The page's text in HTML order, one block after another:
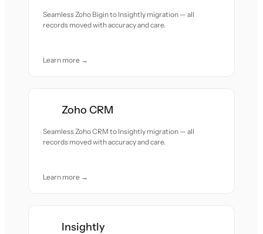
Seamless Zoho Bigin to Insightly migration — all
records moved with accuracy and care.
Learn more →
Zoho CRM
Seamless Zoho CRM to Insightly migration — all
records moved with accuracy and care.
Learn more →
Insightly